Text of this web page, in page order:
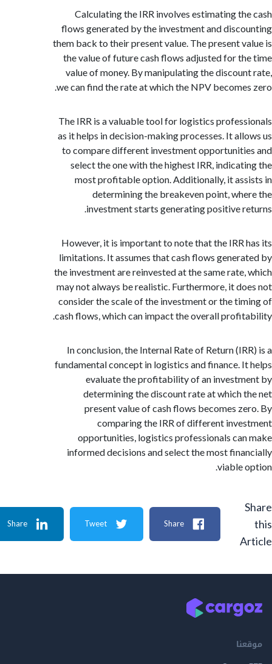
Calculating the IRR involves estimating
flows generated by the investment and
them back to their present value. The present
the value of future cash flows adjusted for
value of money. By manipulating the
we can find the rate at which the NPV
The IRR is a valuable tool for logistics
as it helps in decision-making processes. It
to compare different investment
select the one with the highest IRR,
most profitable option. Additionally, it
determining the breakeven point,
investment starts generating positive
However, it is important to note that the
limitations. It assumes that cash flows
the investment are reinvested at the same
may not always be realistic. Furthermore, it
consider the scale of the investment or the
cash flows, which can impact the overall
In conclusion, the Internal Rate of Return
fundamental concept in logistics and finance.
evaluate the profitability of an
determining the discount rate at which
present value of cash flows becomes
comparing the IRR of different
opportunities, logistics professionals
informed decisions and select the most
viable
Share
Tweet
Share